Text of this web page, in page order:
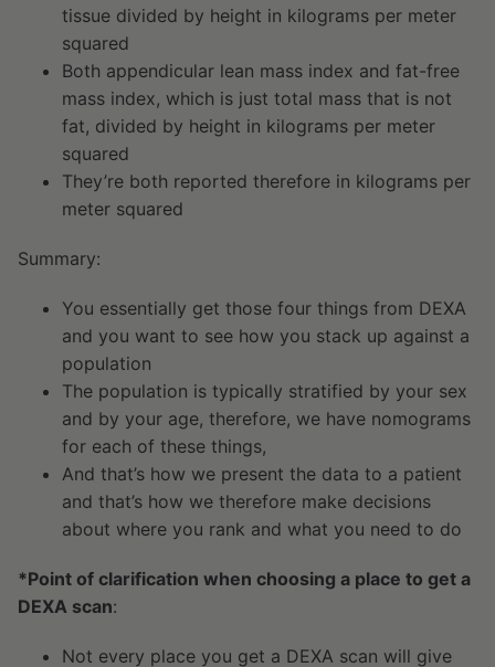
tissue divided by height in kilograms per meter
squared
Both appendicular lean mass index and fat-free
mass index, which is just total mass that is not
fat, divided by height in kilograms per meter
squared
They’re both reported therefore in kilograms per
meter squared
Summary:
You essentially get those four things from DEXA
and you want to see how you stack up against a
population
The population is typically stratified by your sex
and by your age, therefore, we have nomograms
for each of these things,
And that’s how we present the data to a patient
and that’s how we therefore make decisions
about where you rank and what you need to do
*Point of clarification when choosing a place to get a
DEXA scan:
Not every place you get a DEXA scan will give